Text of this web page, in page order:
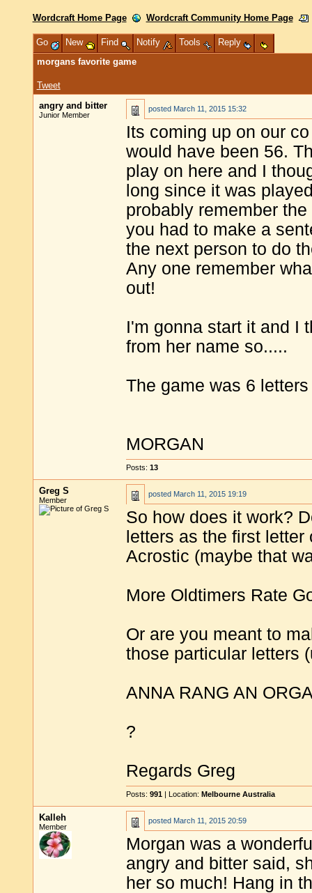
Wordcraft Home Page Wordcraft Community Home Page
Go New Find Notify Tools
Reply
morgans favorite game
Tweet
angry and bitter
Junior Member
posted March 11, 2015 15:32
Its coming up on our
would have been 56.
play on here and I
long since it was
probably remember
you had to make a
the next person to do
Any one remember
out!
I'm gonna start it and I
from her name so.....
The game was 6
MORGAN
Posts: 13
Greg S
Member
posted March 11, 2015 19:19
So how does it work?
letters as the first
Acrostic (maybe that
More Oldtimers Rate
Or are you meant to
those particular letters
ANNA RANG AN
?
Regards Greg
Posts: 991 | Location: Melbourne Australia
Kalleh
Member
posted March 11, 2015 20:59
Morgan was a
angry and bitter said,
her so much! Hang in